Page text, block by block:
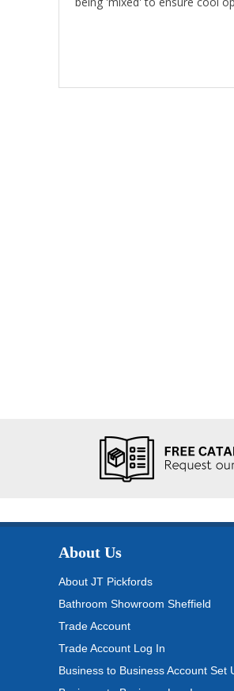
About Us
About JT Pickfords
Bathroom Showroom Sheffield
Trade Account
Trade Account Log In
Business to Business Account Set